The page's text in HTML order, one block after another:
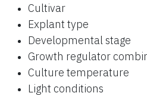
Cultivar
Explant type
Developmental stage
Growth regulator
Culture temperature
Light conditions